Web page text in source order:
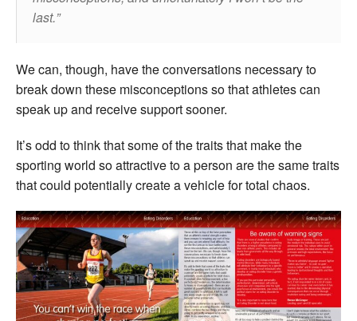
last.
We can, though, have the conversations necessary to
break down these misconceptions so that athletes can
speak up and receive support sooner.
It’s odd to think that some of the traits that make the
sporting world so attractive to a person are the same traits
that could potentially create a vehicle for total chaos.